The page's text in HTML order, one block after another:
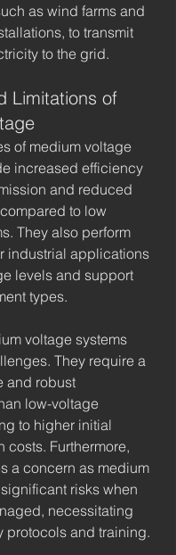
as wind farms and
to transmit
to the grid.
Limitations of
of medium voltage
increased efficiency
and reduced
to low
They also perform
industrial applications
levels and support
types.
voltage systems
They require a
and robust
low-voltage
to higher initial
costs. Furthermore,
a concern as medium
risks when
necessitating
protocols and training.